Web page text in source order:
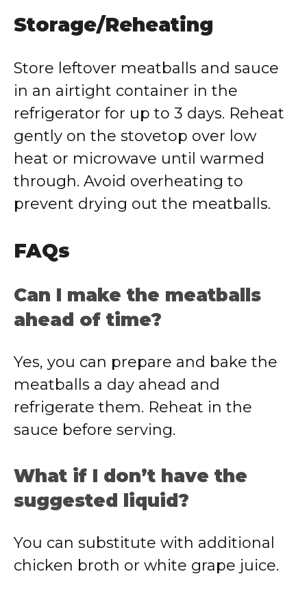
Storage/Reheating
Store leftover meatballs and sauce
in an airtight container in the
refrigerator for up to 3 days. Reheat
gently on the stovetop over low
heat or microwave until warmed
through. Avoid overheating to
prevent drying out the meatballs.
FAQs
Can I make the meatballs
ahead of time?
Yes, you can prepare and bake the
meatballs a day ahead and
refrigerate them. Reheat in the
sauce before serving.
What if I don’t have the
suggested liquid?
You can substitute with additional
chicken broth or white grape juice.